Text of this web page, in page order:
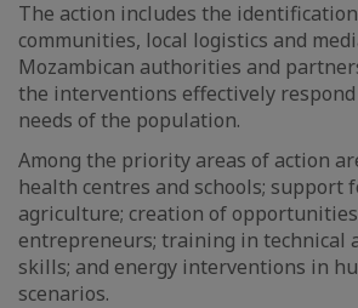
The action includes the
communities, local logistics and
Mozambican authorities and
the interventions effectively
needs of the population.
Among the priority areas of action
health centres and schools; support
agriculture; creation of
entrepreneurs; training in technical
skills; and energy interventions in
scenarios.